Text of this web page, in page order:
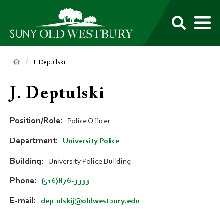
SUNY
Own
Breadcrumb
J. Deptulski
J. Deptulski
Position/Role Police Officer
Department University Police
Building University Police Building
Phone (516)876-3333
E-mail deptulskij@oldwestbury.edu